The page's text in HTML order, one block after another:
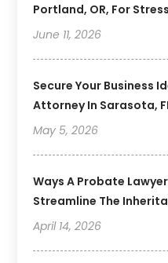
Portland, OR, For
June 11, 2026
Secure Your Business
Attorney In Sarasota,
May 5, 2026
Ways A Probate
Streamline The
April 14, 2026